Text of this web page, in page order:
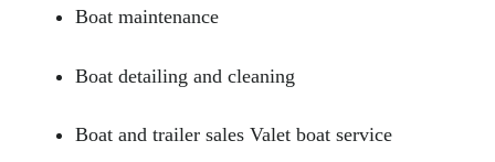
Boat maintenance
Boat detailing and cleaning
Boat and trailer sales Valet boat service